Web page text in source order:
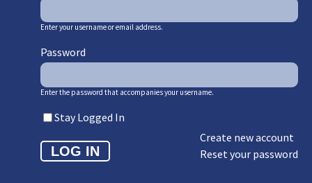
Enter your username or email address.
Password
Enter the password that accompanies your username.
Stay Logged In
Create new account
Reset your password